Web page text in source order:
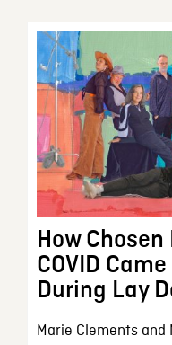
How
COVID
During Lay
Marie Clements